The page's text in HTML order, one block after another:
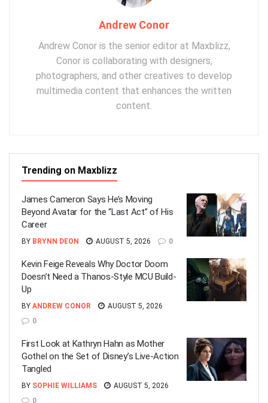
Andrew Conor
Andrew Conor is the senior editor at Maxblizz,
Conor is collaborating with designers,
photographers, and other creatives to develop
multimedia content that enhances the written
content.
Trending on Maxblizz
James Cameron Says He’s Moving
Beyond Avatar for the “Last Act” of His
Career
BY BRYNN DEON AUGUST 5, 2026 0
Kevin Feige Reveals Why Doctor Doom
Doesn’t Need a Thanos-Style MCU Build-
Up
BY ANDREW CONOR
AUGUST 5, 2026
0
First Look at Kathryn Hahn as Mother
Gothel on the Set of Disney’s Live-Action
Tangled
BY SOPHIE WILLIAMS
AUGUST 5, 2026
0